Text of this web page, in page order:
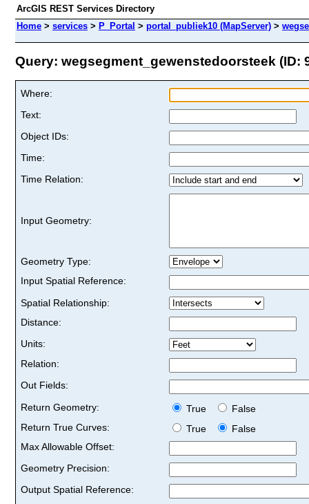
ArcGIS REST Services Directory
Home > services > P_Portal > portal_publiek10 (MapServer) >
Query: wegsegment_gewenstedoorsteek (ID:
Where:
Text:
Object IDs:
Time:
Time Relation:
Input Geometry:
Geometry Type:
Input Spatial Reference:
Spatial Relationship:
Distance:
Units:
Relation:
Out Fields:
Return Geometry:
True
False
Return True Curves:
True
False
Max Allowable Offset:
Geometry Precision:
Output Spatial Reference: